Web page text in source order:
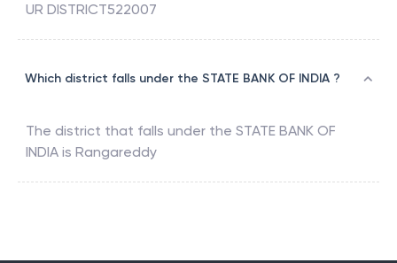
UR DISTRICT522007
Which district falls under the STATE BANK OF INDIA ?
The district that falls under the STATE BANK OF
INDIA is Rangareddy